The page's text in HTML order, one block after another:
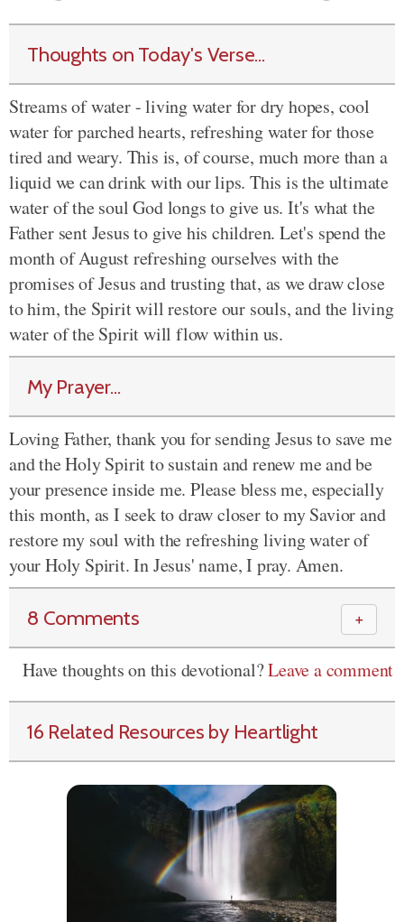
Thoughts on Today's Verse...
Streams of water - living water for dry hopes, cool
water for parched hearts, refreshing water for those
tired and weary. This is, of course, much more than a
liquid we can drink with our lips. This is the ultimate
water of the soul God longs to give us. It's what the
Father sent Jesus to give his children. Let's spend the
month of August refreshing ourselves with the
promises of Jesus and trusting that, as we draw close
to him, the Spirit will restore our souls, and the living
water of the Spirit will flow within us.
My Prayer...
Loving Father, thank you for sending Jesus to save me
and the Holy Spirit to sustain and renew me and be
your presence inside me. Please bless me, especially
this month, as I seek to draw closer to my Savior and
restore my soul with the refreshing living water of
your Holy Spirit. In Jesus' name, I pray. Amen.
8 Comments ＋
Have thoughts on this devotional?Leave a comment
16 Related Resources by Heartlight